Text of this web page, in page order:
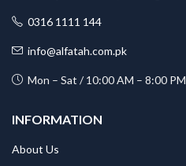
0316 1111 144
info@alfatah.com.pk
Mon – Sat / 10:00 AM – 8:00 PM
INFORMATION
About Us